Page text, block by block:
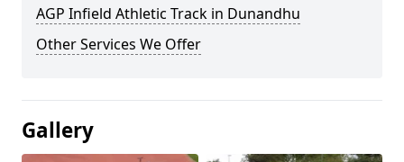
AGP Infield Athletic Track in Dunandhu
Other Services We Offer
Gallery